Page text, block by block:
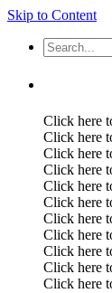
Skip to Content
Click here
Click here
Click here
Click here
Click here
Click here
Click here
Click here
Click here
Click here
Click here